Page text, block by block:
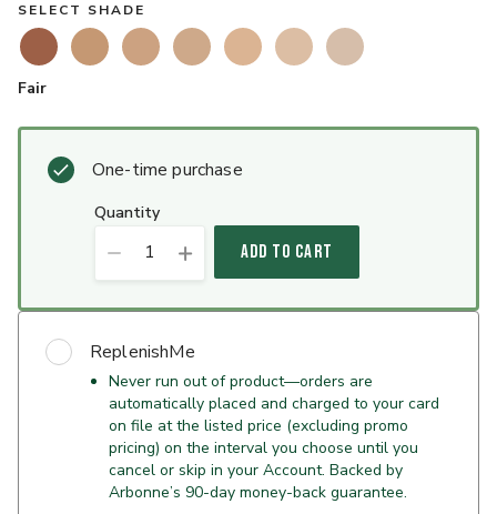
SELECT SHADE
Fair
One-time purchase
quantity
1 ADD TO CART
ReplenishMe
Never run out of product—orders are
automatically placed and charged to your card
on file at the listed price (excluding promo
pricing) on the interval you choose until you
cancel or skip in your Account. Backed by
Arbonne’s 90-day money-back guarantee.